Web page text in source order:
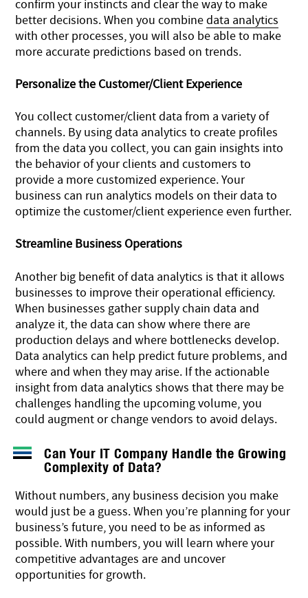
confirm your instincts and clear the way to make
better decisions. When you combinedata analytics
with other processes, you will also be able to make
more accurate predictions based on trends.
Personalize the Customer/Client Experience
You collect customer/client data from a variety of
channels. By using data analytics to create profiles
from the data you collect, you can gain insights into
the behavior of your clients and customers to
provide a more customized experience. Your
business can run analytics models on their data to
optimize the customer/client experience even further.
Streamline Business Operations
Another big benefit of data analytics is that it allows
businesses to improve their operational efficiency.
When businesses gather supply chain data and
analyze it, the data can show where there are
production delays and where bottlenecks develop.
Data analytics can help predict future problems, and
where and when they may arise. If the actionable
insight from data analytics shows that there may be
challenges handling the upcoming volume, you
could augment or change vendors to avoid delays.
Can Your IT Company Handle the Growing
Complexity of Data?
Without numbers, any business decision you make
would just be a guess. When you’re planning for your
business’s future, you need to be as informed as
possible. With numbers, you will learn where your
competitive advantages are and uncover
opportunities for growth.